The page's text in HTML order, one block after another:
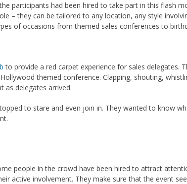
participants had been hired to take part in this flash
– they can be tailored to any location, any style
of occasions from themed sales conferences to
to provide a red carpet experience for sales delegates.
themed conference. Clapping, shouting,
as delegates arrived.
to stare and even join in. They wanted to know
people in the crowd have been hired to attract
active involvement. They make sure that the event